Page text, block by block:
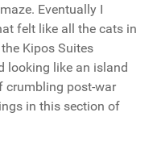
Eventually I
felt like all the cats in
Kipos Suites
looking like an island
crumbling post-war
in this section of